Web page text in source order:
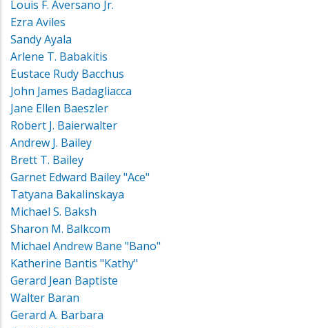
Louis F. Aversano Jr.
Ezra Aviles
Sandy Ayala
Arlene T. Babakitis
Eustace Rudy Bacchus
John James Badagliacca
Jane Ellen Baeszler
Robert J. Baierwalter
Andrew J. Bailey
Brett T. Bailey
Garnet Edward Bailey "Ace"
Tatyana Bakalinskaya
Michael S. Baksh
Sharon M. Balkcom
Michael Andrew Bane "Bano"
Katherine Bantis "Kathy"
Gerard Jean Baptiste
Walter Baran
Gerard A. Barbara